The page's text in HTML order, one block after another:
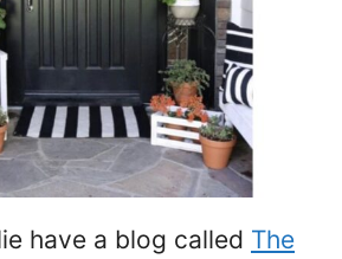
have a blog called The